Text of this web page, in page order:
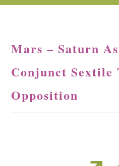
Mars – Saturn
Conjunct Sextile
Opposition